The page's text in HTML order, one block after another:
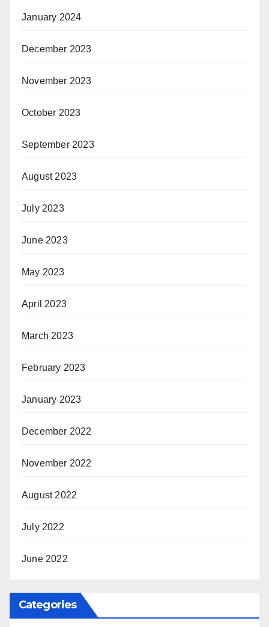
January 2024
December 2023
November 2023
October 2023
September 2023
August 2023
July 2023
June 2023
May 2023
April 2023
March 2023
February 2023
January 2023
December 2022
November 2022
August 2022
July 2022
June 2022
Categories